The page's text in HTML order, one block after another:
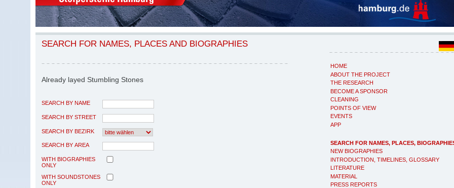
HOME
ABOUT THE PROJECT
THE RESEARCH
BECOME A SPONSOR
CLEANING
POINTS OF VIEW
EVENTS
APP
SEARCH FOR NAMES, PLACES,
NEW BIOGRAPHIES
INTRODUCTION, TIMELINES, GLOSSARY
LITERATURE
MATERIAL
PRESS REPORTS
SEARCH FOR NAMES, PLACES AND BIOGRAPHIES
Already layed Stumbling Stones
SEARCH BY NAME
SEARCH BY STREET
SEARCH BY BEZIRK
SEARCH BY AREA
WITH BIOGRAPHIES
ONLY
WITH SOUNDSTONES
ONLY